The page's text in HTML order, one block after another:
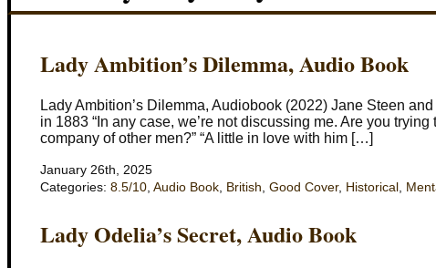
Lady Ambition’s Dilemma, Audio Book
Lady Ambition’s Dilemma, Audiobook (2022) Jane Steen
in 1883 “In any case, we’re not discussing me. Are you
company of other men?” “A little in love with him […]
January 26th, 2025
Categories: 8.5/10 Audio Book British Good Cover, Historical
Lady Odelia’s Secret, Audio Book